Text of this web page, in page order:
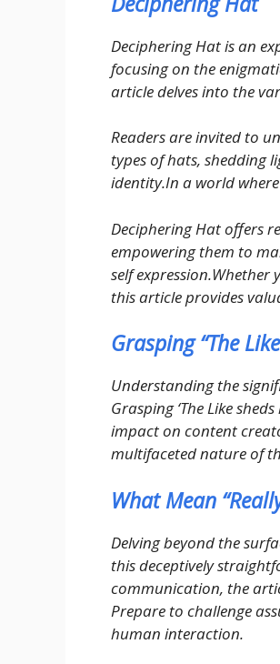
Deciphering Hat is an
focusing on the
article delves into the
Readers are invited to
types of hats, shedding
identity.In a world
Deciphering Hat offers
empowering them to
self
this article provides
Grasping “The
Understanding the
Grasping ‘The Like
impact on content
multifaceted nature of
What Mean
Delving beyond the
this deceptively
communication, the
Prepare to challenge
human interaction.